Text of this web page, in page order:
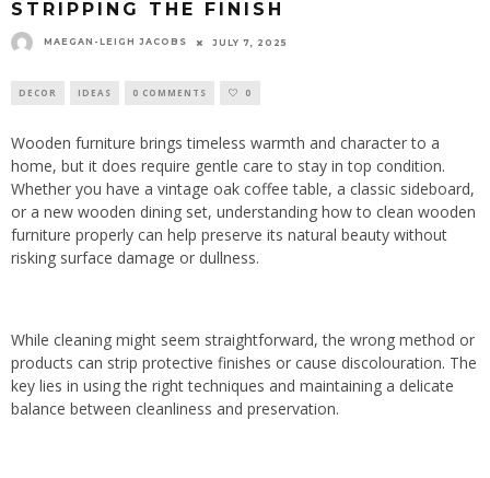
STRIPPING THE FINISH
MAEGAN-LEIGH JACOBS JULY 7, 2025
DECOR IDEAS 0 COMMENTS 0
Wooden furniture brings timeless warmth and character to a
home, but it does require gentle care to stay in top condition.
Whether you have a vintage oak coffee table, a classic sideboard,
or a new wooden dining set, understanding how to clean wooden
furniture properly can help preserve its natural beauty without
risking surface damage or dullness.
While cleaning might seem straightforward, the wrong method or
products can strip protective finishes or cause discolouration. The
key lies in using the right techniques and maintaining a delicate
balance between cleanliness and preservation.